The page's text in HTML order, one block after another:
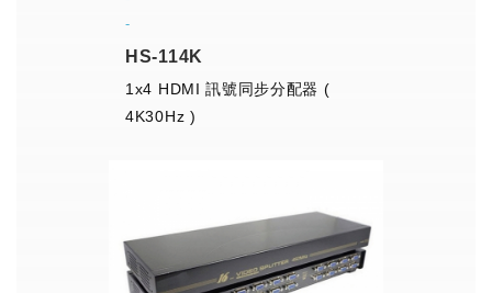
-
HS-114K
1x4 HDMI 訊號同步分配器 (
4K30Hz )